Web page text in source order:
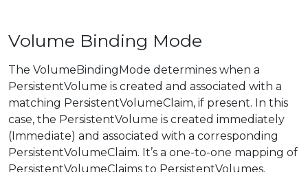
Volume Binding Mode
The VolumeBindingMode determines when a
PersistentVolume is created and associated with a
matching PersistentVolumeClaim, if present. In this
case, the PersistentVolume is created immediately
(Immediate) and associated with a corresponding
PersistentVolumeClaim. It’s a one-to-one mapping of
PersistentVolumeClaims to PersistentVolumes.